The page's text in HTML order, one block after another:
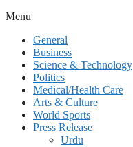
Menu
General
Business
Science & Technology
Politics
Medical/Health Care
Arts & Culture
World Sports
Press Release
Urdu